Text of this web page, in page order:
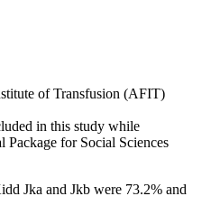
of Transfusion (AFIT)
in this study while
for Social Sciences
Jka and Jkb were 73.2% and